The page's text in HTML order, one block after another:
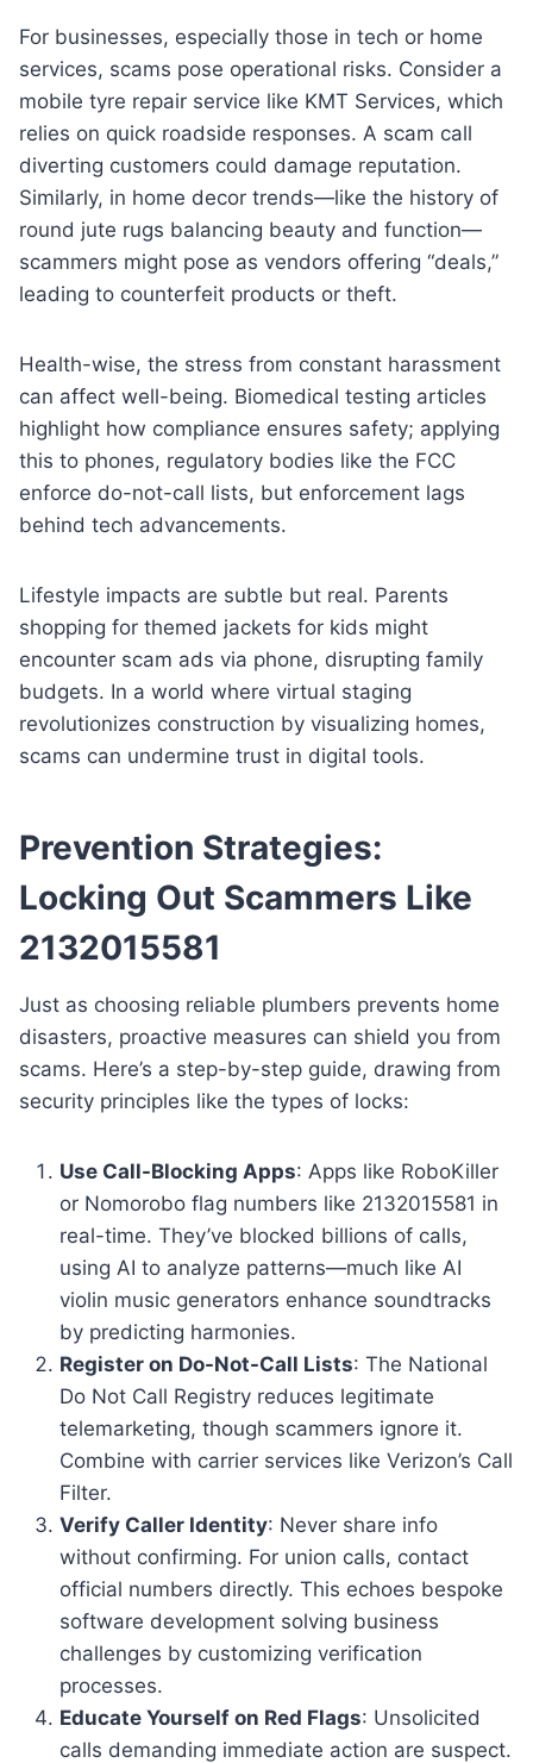
For businesses, especially those in tech or home
services, scams pose operational risks. Consider a
mobile tyre repair service like KMT Services, which
relies on quick roadside responses. A scam call
diverting customers could damage reputation.
Similarly, in home decor trends—like the history of
round jute rugs balancing beauty and function—
scammers might pose as vendors offering “deals,”
leading to counterfeit products or theft.
Health-wise, the stress from constant harassment
can affect well-being. Biomedical testing articles
highlight how compliance ensures safety; applying
this to phones, regulatory bodies like the FCC
enforce do-not-call lists, but enforcement lags
behind tech advancements.
Lifestyle impacts are subtle but real. Parents
shopping for themed jackets for kids might
encounter scam ads via phone, disrupting family
budgets. In a world where virtual staging
revolutionizes construction by visualizing homes,
scams can undermine trust in digital tools.
Prevention Strategies:
Locking Out Scammers Like
2132015581
Just as choosing reliable plumbers prevents home
disasters, proactive measures can shield you from
scams. Here’s a step-by-step guide, drawing from
security principles like the types of locks:
Use Call-Blocking Apps: Apps like RoboKiller
or Nomorobo flag numbers like 2132015581 in
real-time. They’ve blocked billions of calls,
using AI to analyze patterns—much like AI
violin music generators enhance soundtracks
by predicting harmonies.
Register on Do-Not-Call Lists: The National
Do Not Call Registry reduces legitimate
telemarketing, though scammers ignore it.
Combine with carrier services like Verizon’s Call
Filter.
Verify Caller Identity: Never share info
without confirming. For union calls, contact
official numbers directly. This echoes bespoke
software development solving business
challenges by customizing verification
processes.
Educate Yourself on Red Flags: Unsolicited
calls demanding immediate action are suspect.